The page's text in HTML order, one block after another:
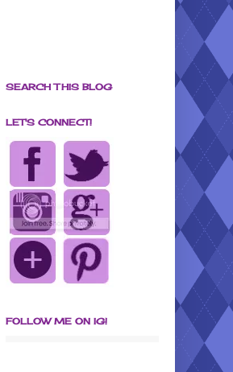
SEARCH THIS BLOG
LET'S CONNECT!
FOLLOW ME ON IG!